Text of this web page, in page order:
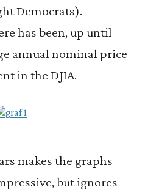
Democrats).
has been, up until
annual nominal price
in the DJIA.
makes the graphs
but ignores